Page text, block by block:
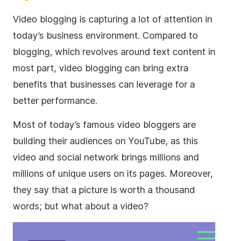
Video blogging is capturing a lot of attention in
today’s business environment. Compared to
blogging, which revolves around text content in
most part, video blogging can bring extra
benefits that businesses can leverage for a
better performance.
Most of today’s famous video bloggers are
building their audiences on YouTube, as this
video and social network brings millions and
millions of unique users on its pages. Moreover,
they say that a picture is worth a thousand
words; but what about a video?